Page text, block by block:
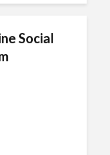
Social